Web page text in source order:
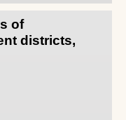
of
districts,